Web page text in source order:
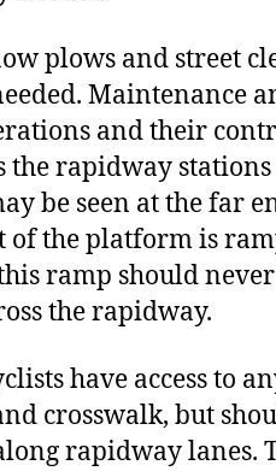
plows and street
Maintenance
and their
the rapidway
be seen at the far
the platform is
ramp should
the rapidway.
have access to
crosswalk, but
rapidway lanes.